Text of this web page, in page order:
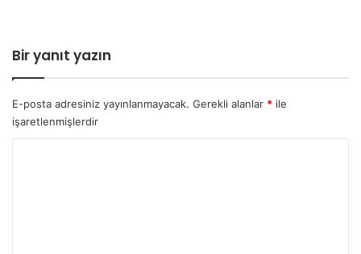
Bir yanıt yazın
E-posta adresiniz yayınlanmayacak. Gerekli alanlar * ile
işaretlenmişlerdir